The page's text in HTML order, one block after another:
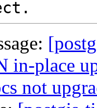
in-place
not